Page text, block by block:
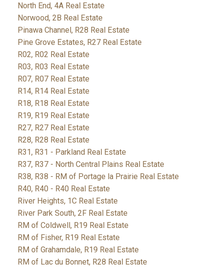
North End, 4A Real Estate
Norwood, 2B Real Estate
Pinawa Channel, R28 Real Estate
Pine Grove Estates, R27 Real Estate
R02, R02 Real Estate
R03, R03 Real Estate
R07, R07 Real Estate
R14, R14 Real Estate
R18, R18 Real Estate
R19, R19 Real Estate
R27, R27 Real Estate
R28, R28 Real Estate
R31, R31 - Parkland Real Estate
R37, R37 - North Central Plains Real Estate
R38, R38 - RM of Portage la Prairie Real Estate
R40, R40 - R40 Real Estate
River Heights, 1C Real Estate
River Park South, 2F Real Estate
RM of Coldwell, R19 Real Estate
RM of Fisher, R19 Real Estate
RM of Grahamdale, R19 Real Estate
RM of Lac du Bonnet, R28 Real Estate